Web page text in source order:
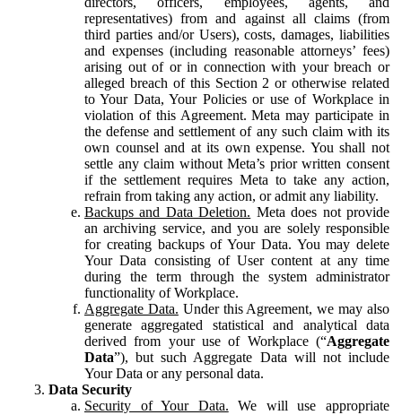
representatives) from and against all claims (from
third parties and/or Users), costs, damages, liabilities
and expenses (including reasonable attorneys’ fees)
arising out of or in connection with your breach or
alleged breach of this Section 2 or otherwise related
to Your Data, Your Policies or use of Workplace in
violation of this Agreement. Meta may participate in
the defense and settlement of any such claim with its
own counsel and at its own expense. You shall not
settle any claim without Meta’s prior written consent
if the settlement requires Meta to take any action,
refrain from taking any action, or admit any liability.
Backups and Data Deletion. Meta does not provide
an archiving service, and you are solely responsible
for creating backups of Your Data. You may delete
Your Data consisting of User content at any time
during the term through the system administrator
functionality of Workplace.
Aggregate Data. Under this Agreement, we may also
generate aggregated statistical and analytical data
derived from your use of Workplace (“Aggregate
Data”), but such Aggregate Data will not include
Your Data or any personal data.
Data Security
Security of Your Data. We will use appropriate